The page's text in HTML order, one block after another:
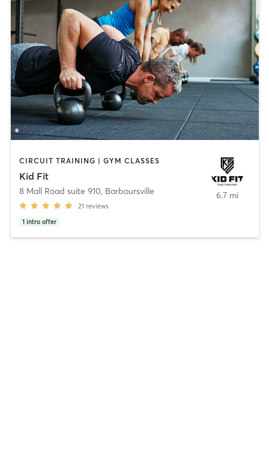
CIRCUIT TRAINING | GYM CLASSES
Kid Fit
8 Mall Road suite 910, Barboursville
21 reviews
1 intro offer
6.7 mi